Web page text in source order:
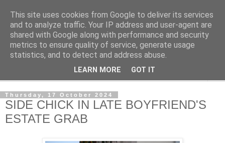
NewsdzeZimbabwe
Our Zimbabwe Our News
Thursday, 17 October 2024
SIDE CHICK IN LATE BOYFRIEND'S
ESTATE GRAB
This site uses cookies from Google to deliver its services
and to analyze traffic. Your IP address and user-agent are
shared with Google along with performance and security
metrics to ensure quality of service, generate usage
statistics, and to detect and address abuse.
LEARN MORE GOT IT